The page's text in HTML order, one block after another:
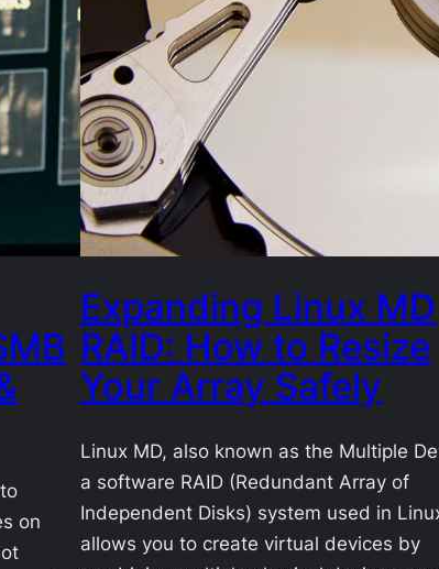
on
Expanding Linux MD
RAID: How to Resize
Your Array Safely
Linux MD, also known as the Multiple
a software RAID (Redundant Array of
Independent Disks) system used in
allows you to create virtual devices by